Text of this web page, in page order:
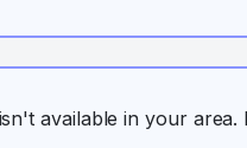
available in your